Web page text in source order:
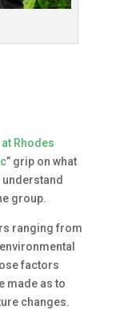
Rhodes
” grip on what
group.
ranging from
factors
made as to
changes.